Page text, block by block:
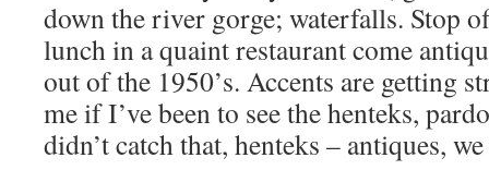
down the river gorge; waterfalls. Stop
lunch in a quaint restaurant come
out of the 1950’s. Accents are getting
me if I’ve been to see the henteks,
didn’t catch that, henteks – antiques,